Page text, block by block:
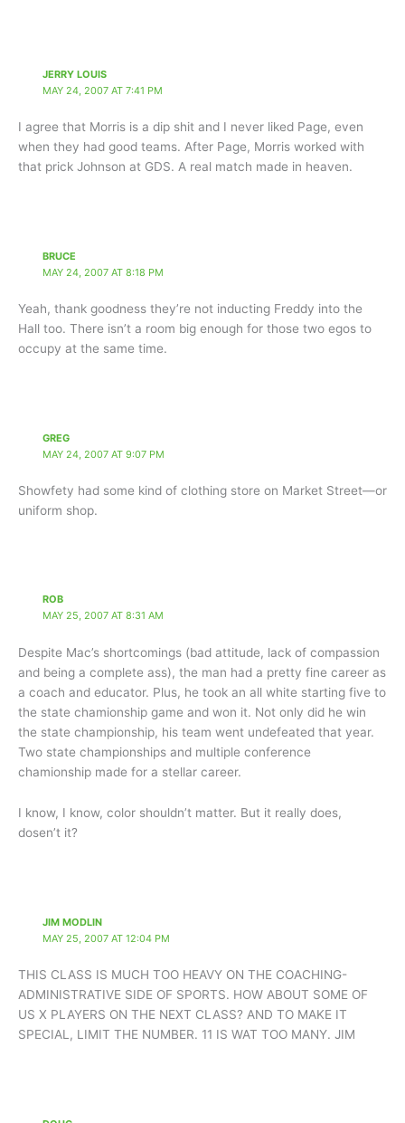
JERRY LOUIS
MAY 24, 2007 AT 7:41 PM
I agree that Morris is a dip shit and I never liked Page, even
when they had good teams. After Page, Morris worked with
that prick Johnson at GDS. A real match made in heaven.
BRUCE
MAY 24, 2007 AT 8:18 PM
Yeah, thank goodness they’re not inducting Freddy into the
Hall too. There isn’t a room big enough for those two egos to
occupy at the same time.
GREG
MAY 24, 2007 AT 9:07 PM
Showfety had some kind of clothing store on Market Street—or
uniform shop.
ROB
MAY 25, 2007 AT 8:31 AM
Despite Mac’s shortcomings (bad attitude, lack of compassion
and being a complete ass), the man had a pretty fine career as
a coach and educator. Plus, he took an all white starting five to
the state chamionship game and won it. Not only did he win
the state championship, his team went undefeated that year.
Two state championships and multiple conference
chamionship made for a stellar career.
I know, I know, color shouldn’t matter. But it really does,
dosen’t it?
JIM MODLIN
MAY 25, 2007 AT 12:04 PM
THIS CLASS IS MUCH TOO HEAVY ON THE COACHING-
ADMINISTRATIVE SIDE OF SPORTS. HOW ABOUT SOME OF
US X PLAYERS ON THE NEXT CLASS? AND TO MAKE IT
SPECIAL, LIMIT THE NUMBER. 11 IS WAT TOO MANY. JIM